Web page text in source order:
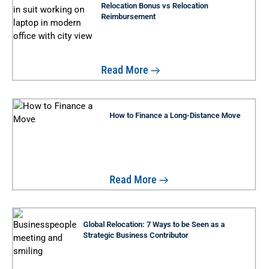
Relocation Bonus vs Relocation
Reimbursement
Read More
How to Finance a Long-Distance Move
Read More
Global Relocation: 7 Ways to be Seen as a
Strategic Business Contributor